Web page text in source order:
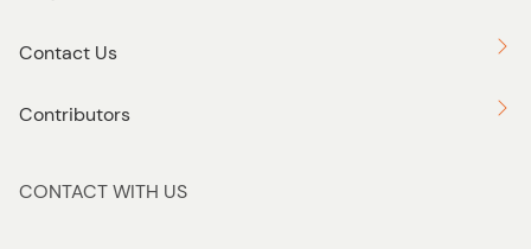
Contact Us
Contributors
CONTACT WITH US